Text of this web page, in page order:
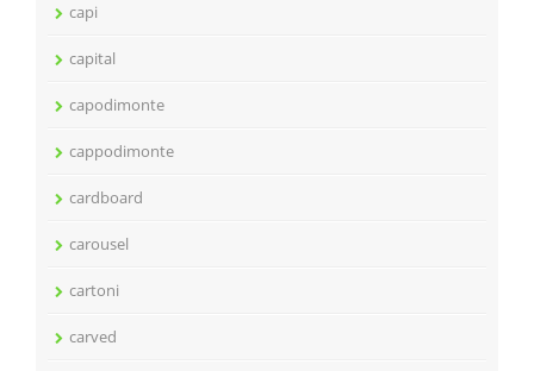
capi
capital
capodimonte
cappodimonte
cardboard
carousel
cartoni
carved